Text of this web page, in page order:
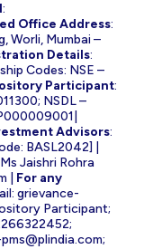
:
Office Address:
Worli, Mumbai –
Details:
Codes: NSE –
Participant:
NSDL –
Advisors:
BASL2042] |
Jaishri Rohra
For any
grievance-
Participant;
;